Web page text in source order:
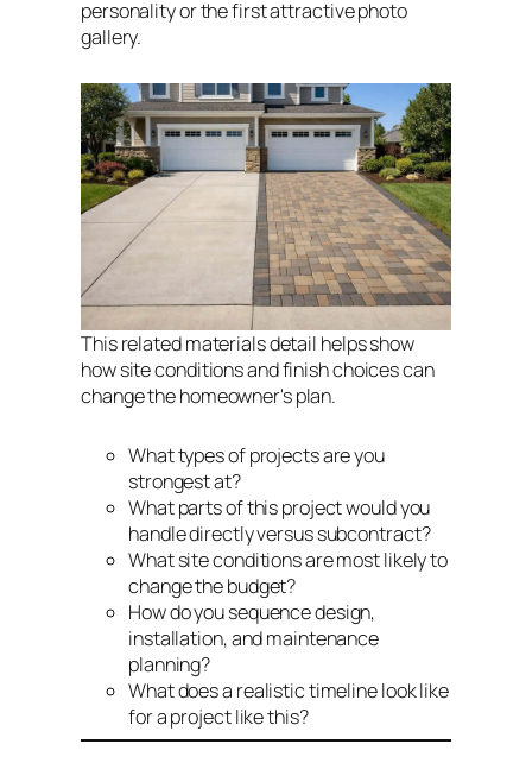
personality or the first attractive photo
gallery.
This related materials detail helps show
how site conditions and finish choices can
change the homeowner's plan.
What types of projects are you
strongest at?
What parts of this project would you
handle directly versus subcontract?
What site conditions are most likely to
change the budget?
How do you sequence design,
installation, and maintenance
planning?
What does a realistic timeline look like
for a project like this?